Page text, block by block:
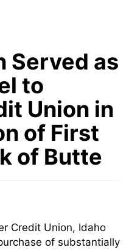
Served as
to
Union in
of First
of Butte
Credit Union, Idaho
of substantially